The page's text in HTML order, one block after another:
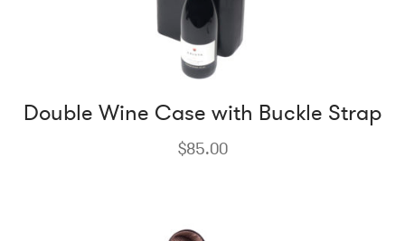
Double Wine Case with Buckle Strap
$85.00